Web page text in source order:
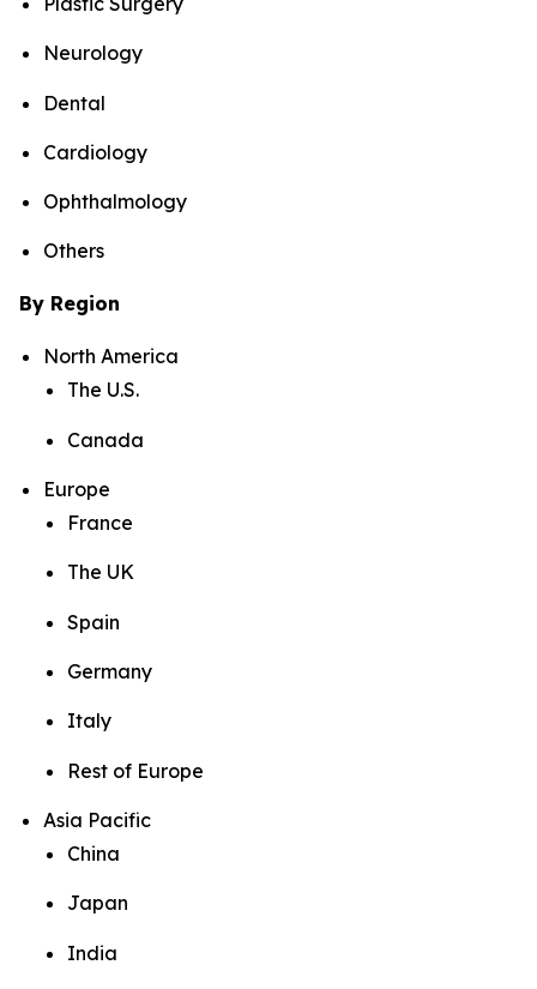
Neurology
Dental
Cardiology
Ophthalmology
Others
By Region
North America
The U.S.
Canada
Europe
France
The UK
Spain
Germany
Italy
Rest of Europe
Asia Pacific
China
Japan
India